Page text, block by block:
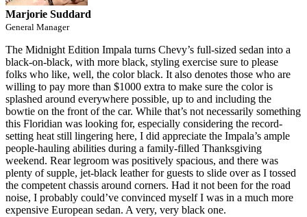
Marjorie Suddard
General Manager
The Midnight Edition Impala turns Chevy’s full-sized sedan into a
black-on-black, with more black, styling exercise sure to please
folks who like, well, the color black. It also denotes those who are
willing to pay more than $1000 extra to make sure the color is
splashed around everywhere possible, up to and including the
bowtie on the front of the car. While that’s not necessarily something
this Floridian was looking for, especially considering the record-
setting heat still lingering here, I did appreciate the Impala’s ample
people-hauling abilities during a family-filled Thanksgiving
weekend. Rear legroom was positively spacious, and there was
plenty of supple, jet-black leather for guests to slide over as I tossed
the competent chassis around corners. Had it not been for the road
noise, I probably could’ve convinced myself I was in a much more
expensive European sedan. A very, very black one.